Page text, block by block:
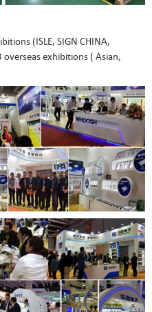
(ISLE, SIGN CHINA,
overseas exhibitions ( Asian,